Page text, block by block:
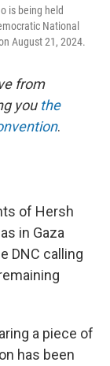
is being held
National
August 21, 2024.
from
you the
.
of Hersh
in Gaza
DNC calling
a piece of
has been